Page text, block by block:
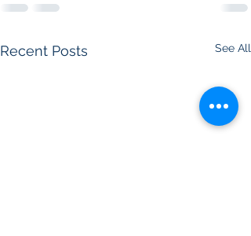
Recent Posts See All